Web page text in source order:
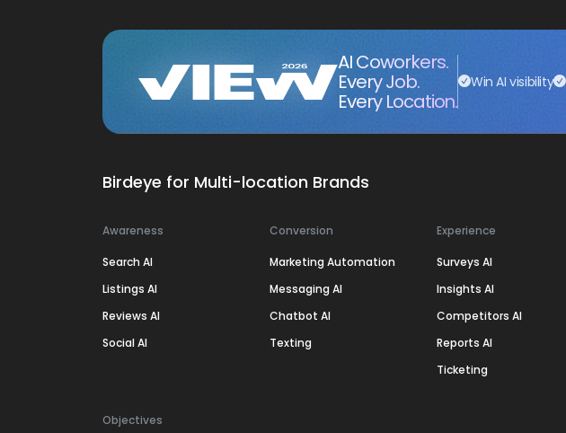
AI Coworkers.
Every Job.
Every Location.
Win AI visibility
Birdeye for Multi-location Brands
Awareness
Search AI
Listings AI
Reviews AI
Social AI
Conversion
Marketing Automation
Messaging AI
Chatbot AI
Texting
Experience
Surveys AI
Insights AI
Competitors AI
Reports AI
Ticketing
Objectives